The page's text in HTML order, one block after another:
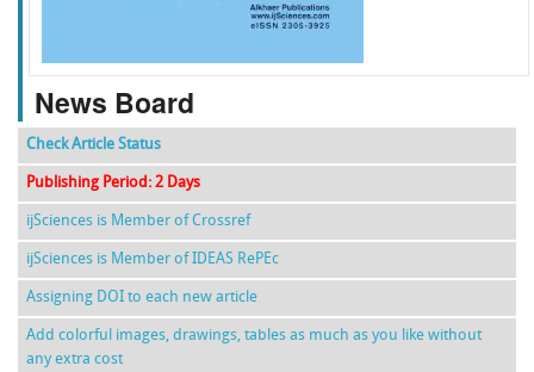
News Board
Check Article Status
Publishing Period: 2 Days
ijSciences is Member of Crossref
ijSciences is Member of IDEAS RePEc
Assigning DOI to each new article
Add colorful images, drawings, tables as much as you like without
any extra cost